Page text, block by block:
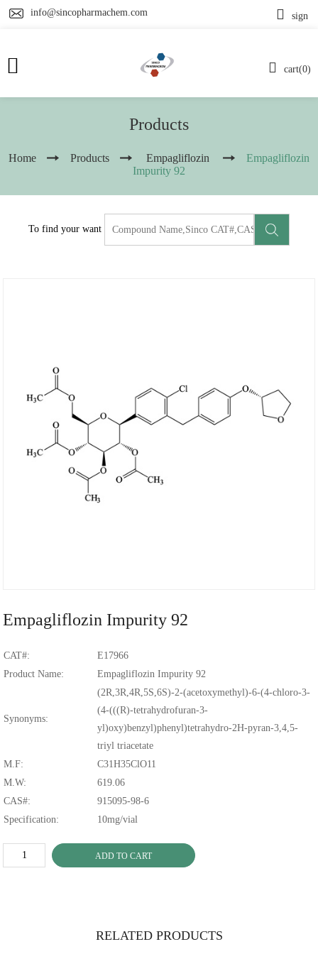
info@sincopharmachem.com
cart(0)
sign
Products
Home Products Empagliflozin
Empagliflozin
Impurity 92
To find your want
Empagliflozin Impurity 92
CAT#:
E17966
Product Name:
Empagliflozin Impurity 92
Synonyms:
(2R,3R,4R,5S,6S)-2-(acetoxymethyl)-6-(4-chloro-3-
(4-(((R)-tetrahydrofuran-3-
yl)oxy)benzyl)phenyl)tetrahydro-2H-pyran-3,4,5-
triyl triacetate
M.F:
C31H35ClO11
M.W:
619.06
CAS#:
915095-98-6
Specification:
10mg/vial
ADD TO CART
RELATED PRODUCTS